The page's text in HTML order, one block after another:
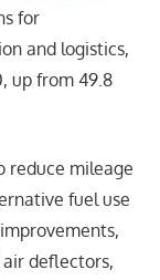
for
and logistics,
up from 49.8
reduce mileage
fuel use
deflectors,